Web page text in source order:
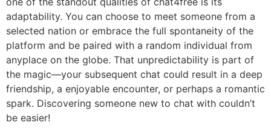
adaptability. You can choose to meet someone from a
selected nation or embrace the full spontaneity of the
platform and be paired with a random individual from
anyplace on the globe. That unpredictability is part of
the magic—your subsequent chat could result in a deep
friendship, a enjoyable encounter, or perhaps a romantic
spark. Discovering someone new to chat with couldn’t
be easier!